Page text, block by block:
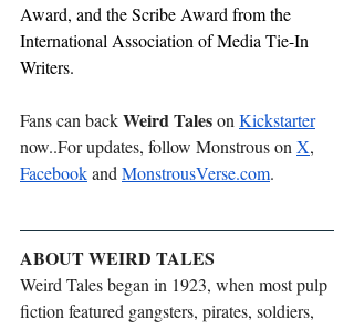
Award, and the Scribe Award from the
International Association of Media Tie-In
Writers.
Fans can back Weird Tales on Kickstarter
now..For updates, follow Monstrous on X,
Facebook and MonstrousVerse.com.
ABOUT WEIRD TALES
Weird Tales began in 1923, when most pulp
fiction featured gangsters, pirates, soldiers,